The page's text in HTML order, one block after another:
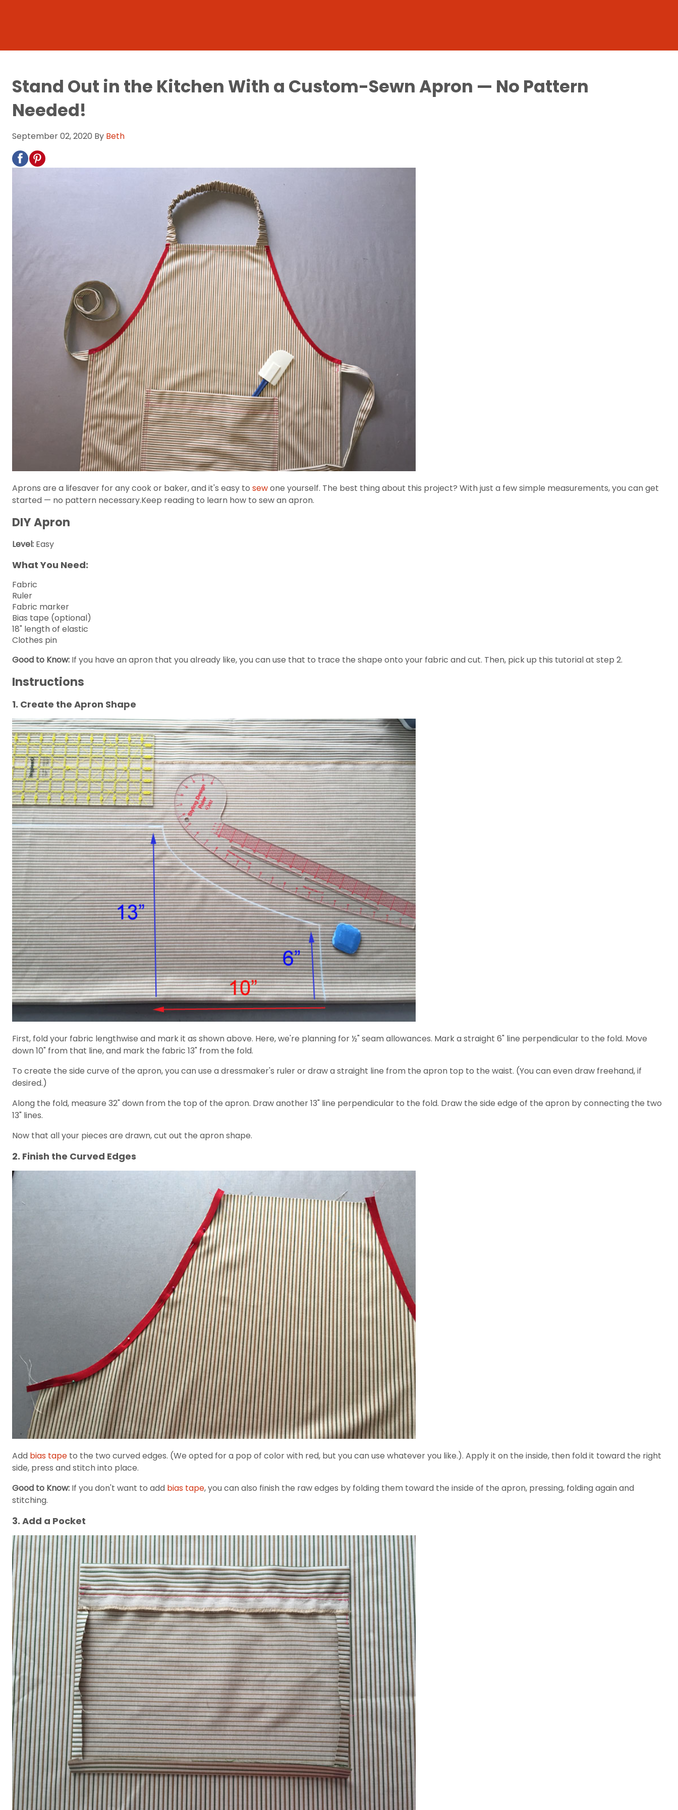
Stand Out in the Kitchen With a Custom-Sewn Apron — No Pattern
Needed!
September 02, 2020 By Beth
Aprons are a lifesaver for any cook or baker, and it's easy to sewone yourself. The best thing about this project? With just a few simple measurements, you can get
started — no pattern necessary.Keep reading to learn how to sew an apron.
DIY Apron
Level: Easy
What You Need:
Fabric
Ruler
Fabric marker
Bias tape (optional)
18" length of elastic
Clothes pin
Good to Know: If you have an apron that you already like, you can use that to trace the shape onto your fabric and cut. Then, pick up this tutorial at step 2.
Instructions
1. Create the Apron Shape
First, fold your fabric lengthwise and mark it as shown above. Here, we're planning for ½" seam allowances. Mark a straight 6" line perpendicular to the fold. Move
down 10" from that line, and mark the fabric 13" from the fold.
To create the side curve of the apron, you can use a dressmaker's ruler or draw a straight line from the apron top to the waist. (You can even draw freehand, if
desired.)
Along the fold, measure 32" down from the top of the apron. Draw another 13" line perpendicular to the fold. Draw the side edge of the apron by connecting the two
13" lines.
Now that all your pieces are drawn, cut out the apron shape.
2. Finish the Curved Edges
Add bias tape to the two curved edges. (We opted for a pop of color with red, but you can use whatever you like.). Apply it on the inside, then fold it toward the right
side, press and stitch into place.
Good to Know: If you don't want to add bias tape, you can also finish the raw edges by folding them toward the inside of the apron, pressing, folding again and
stitching.
3. Add a Pocket